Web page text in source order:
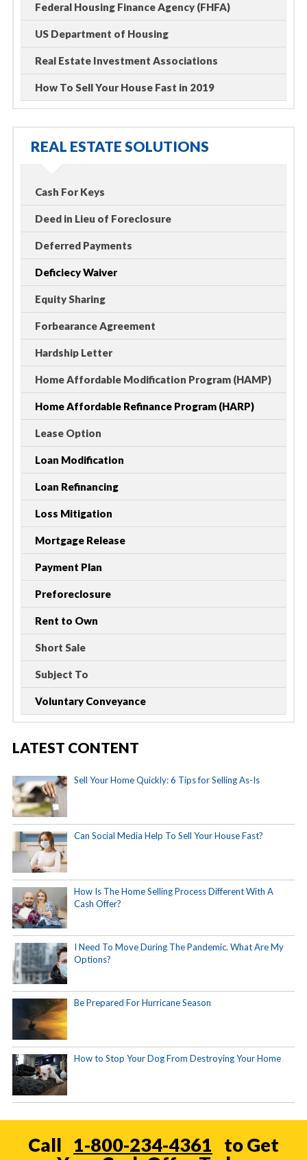
Federal Housing Finance Agency (FHFA)
US Department of Housing
Real Estate Investment Associations
How To Sell Your House Fast in 2019
REAL ESTATE SOLUTIONS
Cash For Keys
Deed in Lieu of Foreclosure
Deferred Payments
Deficiecy Waiver
Equity Sharing
Forbearance Agreement
Hardship Letter
Home Affordable Modification Program (HAMP)
Home Affordable Refinance Program (HARP)
Lease Option
Loan Modification
Loan Refinancing
Loss Mitigation
Mortgage Release
Payment Plan
Preforeclosure
Rent to Own
Short Sale
Subject To
Voluntary Conveyance
LATEST CONTENT
Sell Your Home Quickly: 6 Tips for Selling As-Is
Can Social Media Help To Sell Your House Fast?
How Is The Home Selling Process Different With A
Cash Offer?
I Need To Move During The Pandemic. What Are My
Options?
Be Prepared For Hurricane Season
How to Stop Your Dog From Destroying Your Home
Call 1-800-234-4361
to Get